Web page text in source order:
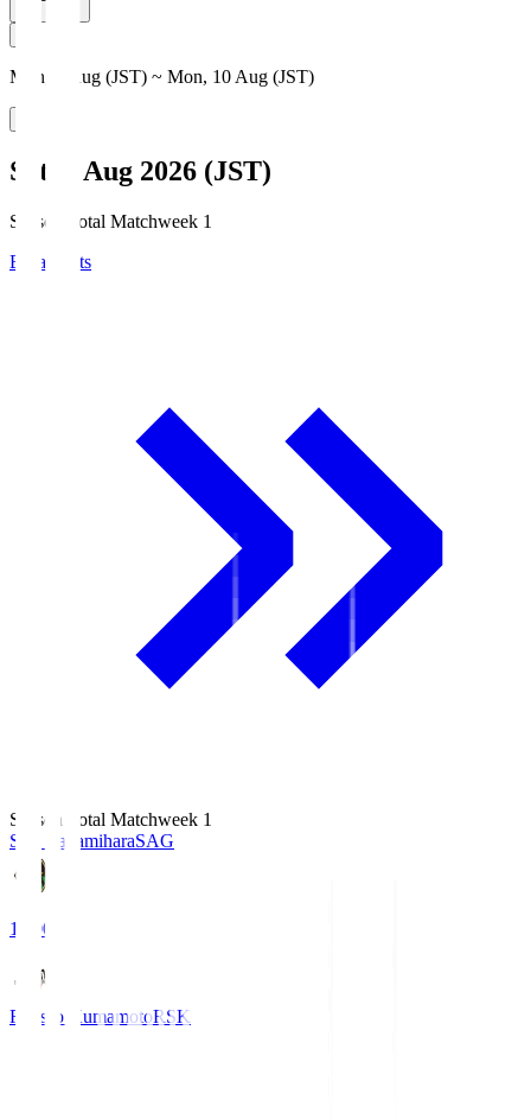
Mon, 3 Aug (JST) ~ Mon, 10 Aug (JST)
Sat, 8 Aug 2026 (JST)
Season Total Matchweek 1
Broadcasts
Season Total Matchweek 1
S.C. SagamiharaSAG
18:00
Roasso KumamotoRSK